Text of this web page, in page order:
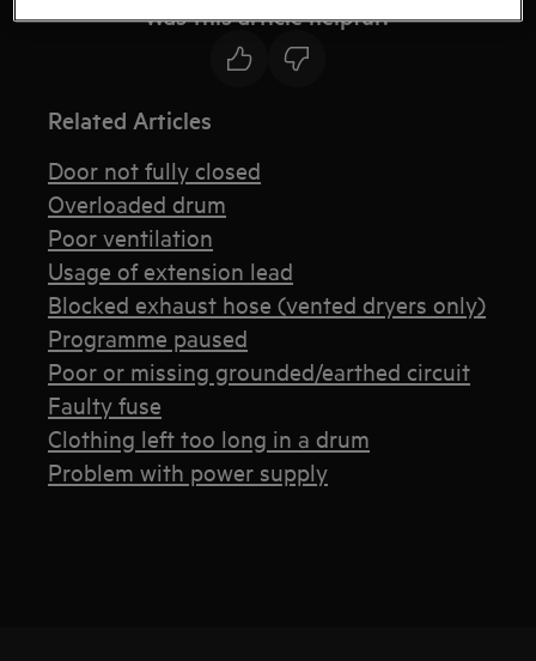
Was this article helpful?
Related Articles
Door not fully closed
Overloaded drum
Poor ventilation
Usage of extension lead
Blocked exhaust hose (vented dryers only)
Programme paused
Poor or missing grounded/earthed circuit
Faulty fuse
Clothing left too long in a drum
Problem with power supply